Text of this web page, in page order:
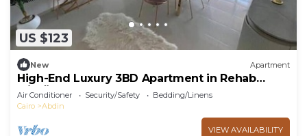
US $123
New Apartment
High-End Luxury 3BD Apartment in Rehab
الرحاب
Air Conditioner Security/Safety
Bedding/Linens
Cairo
Abdin
VIEW AVAILABILITY